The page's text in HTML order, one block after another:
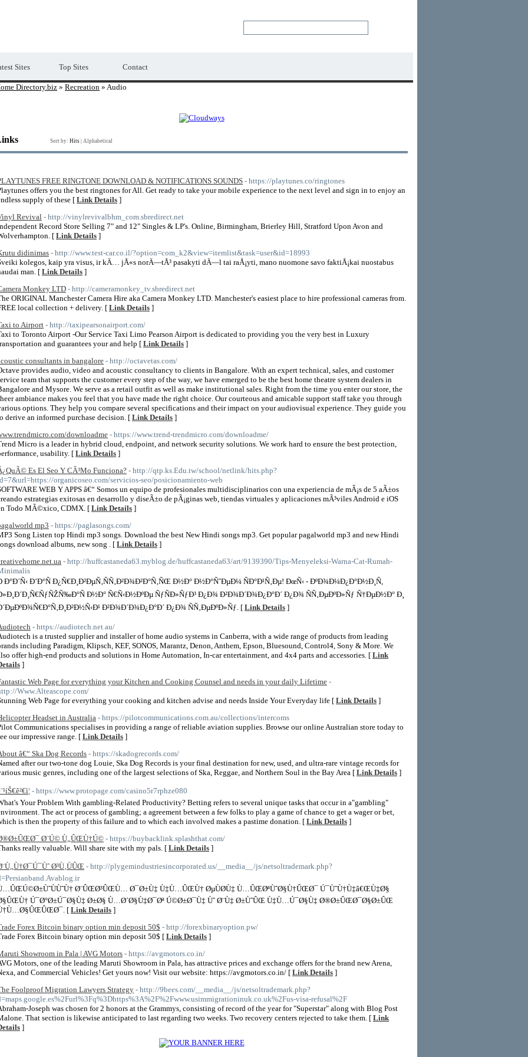
Sites Top Sites Contact
Directory.biz » Recreation » Audio
Sort by: Hits Alphabetical
FREE RINGTONE DOWNLOAD & NOTIFICATIONS SOUNDS - https://playtunes.co/ringtones
offers you the best ringtones for All. Get ready to take your mobile experience to the next level and sign in to enjoy an
supply of these [ Link Details ]
Revival - http://vinylrevivalbhm_com.sbredirect.net
Record Store Selling 7" and 12" Singles & LP's. Online, Birmingham, Brierley Hill, Stratford Upon Avon and
[ Link Details ]
didinimas - http://www.test-car.co.il/?option=com_k2&view=itemlist&task=user&id=18993
kolegos, kaip yra visus, ir kÄ… jÅ«s norÄ—tÅ³ pasakyti dÄ—l tai raÅ¡yti, mano nuomone savo faktiÅ¡kai nuostabus
man. [ Link Details ]
Monkey LTD - http://cameramonkey_tv.sbredirect.net
ORIGINAL Manchester Camera Hire aka Camera Monkey LTD. Manchester's easiest place to hire professional cameras from.
local collection + delivery. [ Link Details ]
to Airport - http://taxipearsonairport.com/
to Toronto Airport -Our Service Taxi Limo Pearson Airport is dedicated to providing you the very best in Luxury
and guarantees your and help [Link Details ]
consultants in bangalore - http://octavetas.com/
provides audio, video and acoustic consultancy to clients in Bangalore. With an expert technical, sales, and customer
team that supports the customer every step of the way, we have emerged to be the best home theatre system dealers in
and Mysore. We serve as a retail outfit as well as make institutional sales. Right from the time you enter our store, the
ambiance makes you feel that you have made the right choice. Our courteous and amicable support staff take you through
options. They help you compare several specifications and their impact on your audiovisual experience. They guide you
derive an informed purchase decision. [ Link Details ]
downloadme - https://www.trend-trendmicro.com/downloadme/
Micro is a leader in hybrid cloud, endpoint, and network security solutions. We work hard to ensure the best protection,
usability. [ Link Details ]
Es El Seo Y CÃ³Mo Funciona? - http://qtp.ks.Edu.tw/school/netlink/hits.php?
organicoseo.com/servicios-seo/posicionamiento-web
WEB Y APPS â€“ Somos un equipo de profesionales multidisciplinarios con una experiencia de mÃ¡s de 5 aÃ±os
estrategias exitosas en desarrollo y diseÃ±o de pÃ¡ginas web, tiendas virtuales y aplicaciones mÃ³viles Android e iOS
Todo MÃ©xico, CDMX. [ Link Details ]
mp3 - https://paglasongs.com/
Song Listen top Hindi mp3 songs. Download the best New Hindi songs mp3. Get popular pagalworld mp3 and new Hindi
download albums, new song . [ Link Details ]
- http://huffcastaneda63.myblog.de/huffcastaneda63/art/9139390/Tips-Menyeleksi-Warna-Cat-Rumah-
Ð°Ð´Ñ‹ Ð’Ð°Ñ Ð¿Ñ€Ð¸Ð²ÐµÑ‚ÑÑ‚Ð²Ð¾Ð²Ð°Ñ‚ÑŒ Ð½Ð° Ð½Ð°ÑˆÐµÐ¼ ÑÐ°Ð¹Ñ‚Ðµ! ÐœÑ‹ - ÐºÐ¾Ð¼Ð¿Ð°Ð½Ð¸Ñ,
Ð½Ð° Ñ€Ñ‹Ð½ÐºÐµ ÑƒÑÐ»ÑƒÐ³ Ð¿Ð¾ Ð²Ð¾Ð´Ð¾Ð¿Ð°Ð´ Ð¿Ð¾ ÑÑ‚ÐµÐºÐ»Ñƒ Ñ†ÐµÐ½Ð° Ð¸
Ð²Ð¾Ð´Ð¾Ð¿Ð°Ð´ Ð¿Ð¾ ÑÑ‚ÐµÐºÐ»Ñƒ. [ Link Details ]
- https://audiotech.net.au/
is a trusted supplier and installer of home audio systems in Canberra, with a wide range of products from leading
including Paradigm, Klipsch, KEF, SONOS, Marantz, Denon, Anthem, Epson, Bluesound, Control4, Sony & More. We
offer high-end products and solutions in Home Automation, In-car entertainment, and 4x4 parts and accessories. [ Link
]
Web Page for everything your Kitchen and Cooking Counsel and needs in your daily Lifetime -
Www.Alteascope.com/
Web Page for everything your cooking and kitchen advise and needs Inside Your Everyday life [ Link Details ]
Headset in Australia - https://pilotcommunications.com.au/collections/intercoms
Communications specialises in providing a range of reliable aviation supplies. Browse our online Australian store today to
our impressive range. [ Link Details ]
â€“ Ska Dog Records - https://skadogrecords.com/
after our two-tone dog Louie, Ska Dog Records is your final destination for new, used, and ultra-rare vintage records for
music genres, including one of the largest selections of Ska, Reggae, and Northern Soul in the Bay Area [ Link Details ]
- https://www.protopage.com/casino5r7rphze080
Your Problem With gambling-Related Productivity? Betting refers to several unique tasks that occur in a"gambling"
The act or process of gambling; a agreement between a few folks to play a game of chance to get a wager or bet,
is then the property of this failure and to which each involved makes a pastime donation. [ Link Details ]
Ø¨Ú© Ù„ÛŒÙ†Ú© - https://buybacklink.splashthat.com/
really valuable. Will share site with my pals. [ Link Details ]
Ø³Ù‚ÙÛŒ - http://plygemindustriesincorporated.us/__media__/js/netsoltrademark.php?
Ø¨ÛŒØ³ÛŒÙ… Ø¯Ø±Ù‡ Ù‡Ù…ÛŒÙ† ØµÙØ­Ù‡ Ù…ÛŒØªÙˆØ§Ù†ÛŒØ¯ Ú¯ÙˆÙ†Ù‡â€ŒÙ‡Ø§
Ú¯Ø°Ø±Ú¯Ø§Ù‡ Ø±Ø§ Ù…Ø´Ø§Ù‡Ø¯Øª Ú©Ø±Ø¯Ù‡ Ùˆ Ø¨Ù‡ Ø±ÙˆÛŒ Ù‡Ù…Ú¯Ø§Ù‡ Ø®Ø±ÛŒØ¯Ø§Ø±ÛŒ
[ Link Details ]
Forex Bitcoin binary option min deposit 50$ - http://forexbinaryoption.pw/
Forex Bitcoin binary option min deposit 50$ [ Link Details ]
Showroom in Pala | AVG Motors - https://avgmotors.co.in/
Motors, one of the leading Maruti Showroom in Pala, has attractive prices and exchange offers for the brand new Arena,
and Commercial Vehicles! Get yours now! Visit our website: https://avgmotors.co.in/ [ Link Details ]
Foolproof Migration Lawyers Strategy - http://9bees.com/__media__/js/netsoltrademark.php?
visa-refusal%2F
Joseph was chosen for 2 honors at the Grammys, consisting of record of the year for "Superstar" along with Blog Post
That section is likewise anticipated to last regarding two weeks. Two recovery centers rejected to take them. [ Link
]